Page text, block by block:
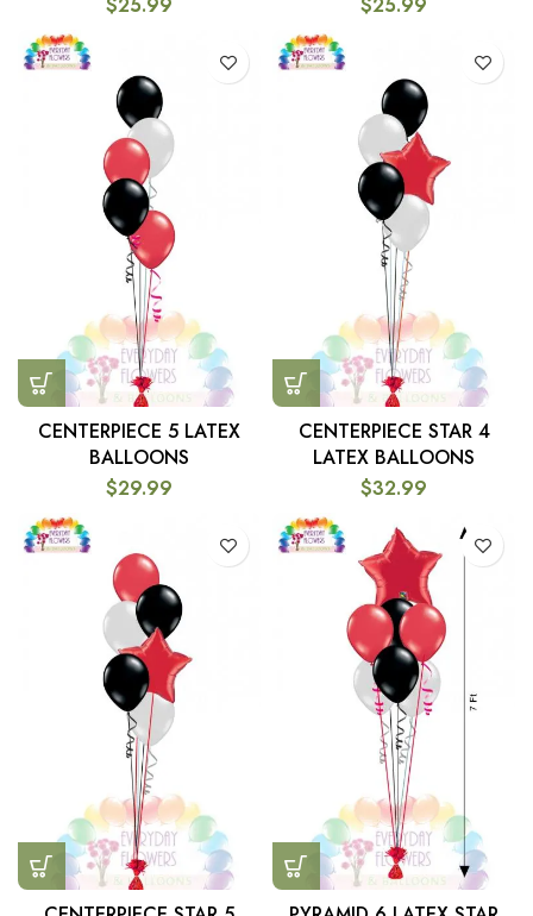
CENTERPIECE 5 LATEX
BALLOONS
$29.99
CENTERPIECE STAR 4
LATEX BALLOONS
$32.99